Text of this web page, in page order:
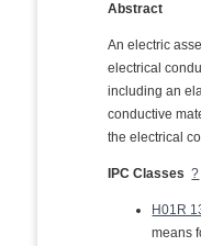
Abstract
An electric
electrical
including an
conductive
the electrical
IPC Classes ?
H01R
means